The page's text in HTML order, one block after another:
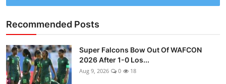
Recommended Posts
Super Falcons Bow Out Of WAFCON
2026 After 1-0 Los...
Aug 9, 2026 0 18